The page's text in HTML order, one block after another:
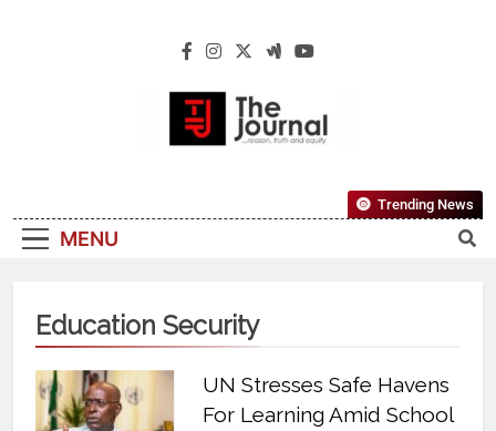
The Journal
Reliable, First-Choice Pan-Nigerian
Information And Public Knowledge
MENU
Trending News
Education Security
UN Stresses Safe Havens
For Learning Amid School